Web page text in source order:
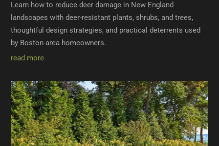
Learn how to reduce deer damage in New England
landscapes with deer-resistant plants, shrubs, and trees,
thoughtful design strategies, and practical deterrents used
by Boston-area homeowners.
read more